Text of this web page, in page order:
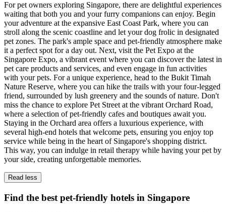
For pet owners exploring Singapore, there are delightful experiences
waiting that both you and your furry companions can enjoy. Begin
your adventure at the expansive East Coast Park, where you can
stroll along the scenic coastline and let your dog frolic in designated
pet zones. The park's ample space and pet-friendly atmosphere make
it a perfect spot for a day out. Next, visit the Pet Expo at the
Singapore Expo, a vibrant event where you can discover the latest in
pet care products and services, and even engage in fun activities
with your pets. For a unique experience, head to the Bukit Timah
Nature Reserve, where you can hike the trails with your four-legged
friend, surrounded by lush greenery and the sounds of nature. Don't
miss the chance to explore Pet Street at the vibrant Orchard Road,
where a selection of pet-friendly cafes and boutiques await you.
Staying in the Orchard area offers a luxurious experience, with
several high-end hotels that welcome pets, ensuring you enjoy top
service while being in the heart of Singapore's shopping district.
This way, you can indulge in retail therapy while having your pet by
your side, creating unforgettable memories.
Read less
Find the best pet-friendly hotels in Singapore